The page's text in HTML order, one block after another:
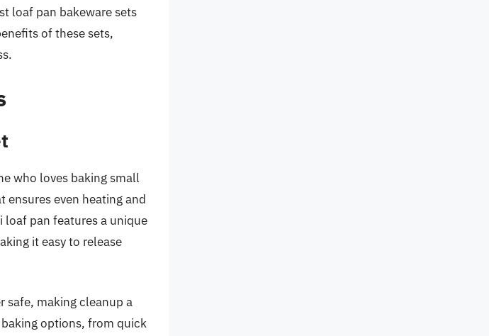
loaf pan bakeware sets
of these sets,
who loves baking small
ensures even heating and
loaf pan features a unique
it easy to release
safe, making cleanup a
options, from quick